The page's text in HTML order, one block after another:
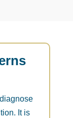
It is